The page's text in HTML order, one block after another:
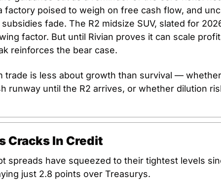
factory poised to weigh on free cash flow, and
fade. The R2 midsize SUV, slated for
factor. But until Rivian proves it can scale
reinforces the bear case.
trade is less about growth than survival —
runway until the R2 arrives, or whether dilution
Cracks In Credit
spreads have squeezed to their tightest levels
just 2.8 points over Treasurys.